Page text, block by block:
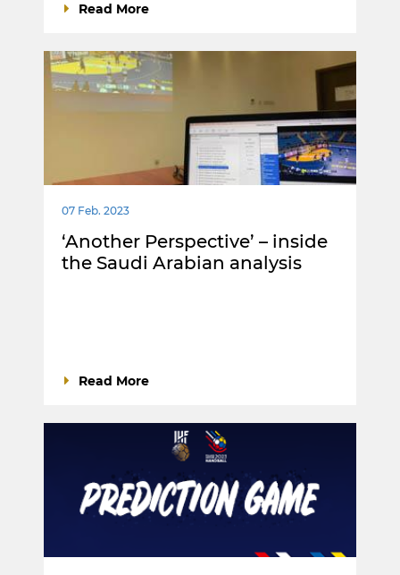
Read More
07 Feb. 2023
‘Another Perspective’ – inside
the Saudi Arabian analysis
Read More